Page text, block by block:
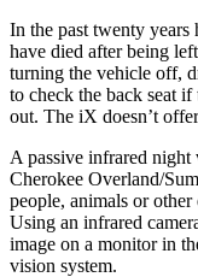
In the past twenty
have died after being
turning the vehicle off,
to check the back seat
out. The iX doesn’t
A passive infrared night
Cherokee Overland/
people, animals or
Using an infrared
image on a monitor in
vision system.